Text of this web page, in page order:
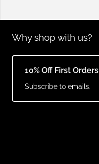
Why shop with us?
10% Off First Orders
Subscribe to emails.